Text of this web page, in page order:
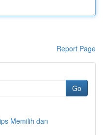
Report Page
Go
Memilih dan